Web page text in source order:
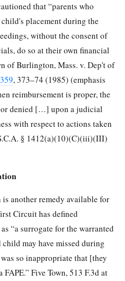
that “parents who
placement during the
without the consent of
do so at their own financial
of Burlington, Mass. v. Dep't of
, 373–74 (1985) (emphasis
reimbursement is proper, the
or denied […] upon a judicial
with respect to actions taken
§ 1412(a)(10)(C)(iii)(III)
another remedy available for
Circuit has defined
“a surrogate for the warranted
may have missed during
so inappropriate that [they
Five Town, 513 F.3d at